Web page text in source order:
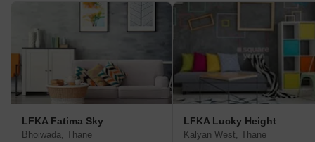
LFKA Fatima Sky
Bhoiwada, Thane
LFKA Lucky Height
Kalyan West, Thane